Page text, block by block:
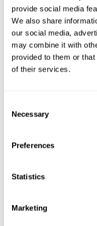
provide social media
We also share
our social media,
may combine it with
provided to them or
of their services.
Selection
Necessary
Preferences
Statistics
Marketing
Download PDF (0.6